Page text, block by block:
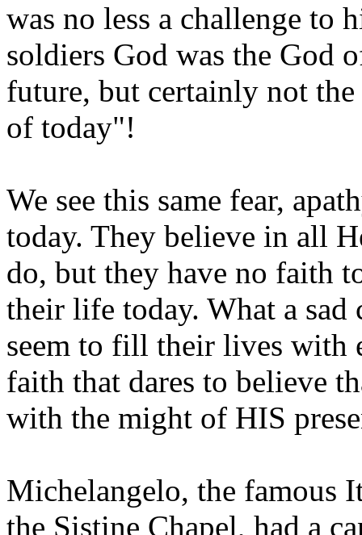
was no less a challenge to
soldiers God was the God
future, but certainly not
of today"!
We see this same fear,
today. They believe in all
do, but they have no faith
their life today. What a
seem to fill their lives with
faith that dares to believe
with the might of HIS
Michelangelo, the famous
the Sistine Chapel, had a